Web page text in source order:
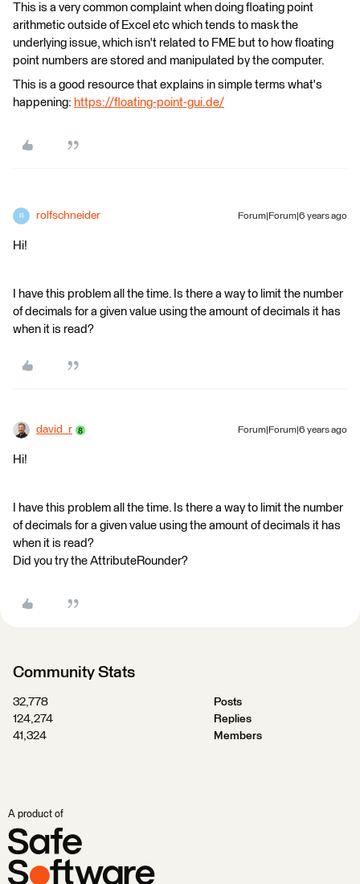
This is a very common complaint when doing floating point
arithmetic outside of Excel etc which tends to mask the
underlying issue, which isn't related to FME but to how floating
point numbers are stored and manipulated by the computer.
This is a good resource that explains in simple terms what's
happening: https://floating-point-gui.de/
R rolfschneider Forum|Forum|6 years ago
Hi!
I have this problem all the time. Is there a way to limit the number
of decimals for a given value using the amount of decimals it has
when it is read?
david_r Forum|Forum|6 years ago
Hi!
I have this problem all the time. Is there a way to limit the number
of decimals for a given value using the amount of decimals it has
when it is read?
Did you try the AttributeRounder?
Community Stats
32,778
Posts
124,274
Replies
41,324
Members
A product of